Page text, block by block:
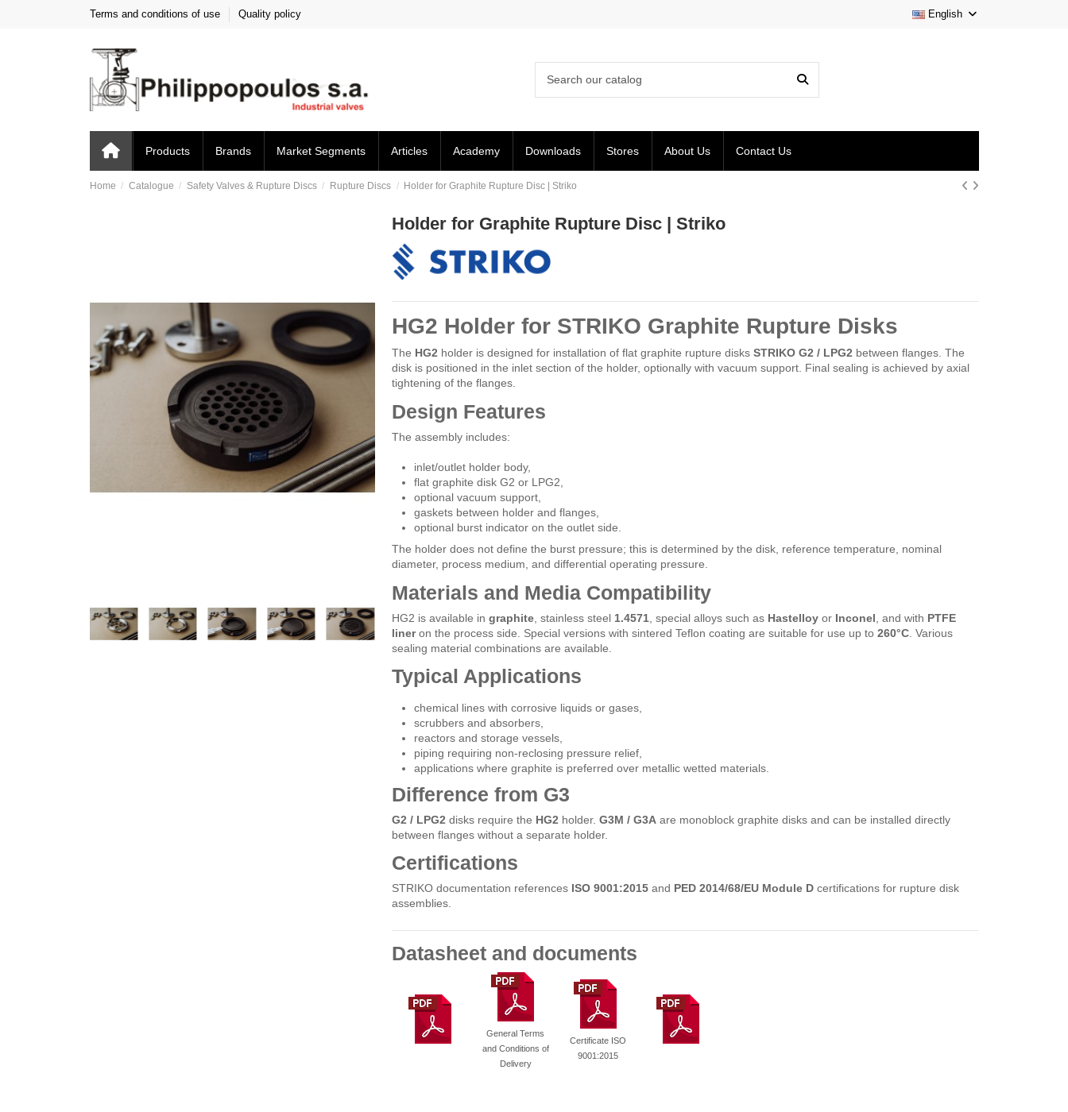
Terms and conditions of use Quality policy English
Products Brands Market Segments Articles Academy Downloads Stores About Us Contact Us
Home Catalogue Safety Valves & Rupture Discs Rupture Discs Holder for Graphite Rupture Disc | Striko
Holder for Graphite Rupture Disc | Striko
HG2 Holder for STRIKO Graphite Rupture Disks
The HG2holder is designed for installation of flat graphite rupture disks STRIKO G2 / LPG2between flanges. The
disk is positioned in the inlet section of the holder, optionally with vacuum support. Final sealing is achieved by axial
tightening of the flanges.
Design Features
The assembly includes:
inlet/outlet holder body,
flat graphite disk G2 or LPG2,
optional vacuum support,
gaskets between holder and flanges,
optional burst indicator on the outlet side.
The holder does not define the burst pressure; this is determined by the disk, reference temperature, nominal
diameter, process medium, and differential operating pressure.
Materials and Media Compatibility
HG2 is available in graphite, stainless steel 1.4571, special alloys such as Hastelloyor Inconel , and with PTFE
lineron the process side. Special versions with sintered Teflon coating are suitable for use up to 260°C. Various
sealing material combinations are available.
Typical Applications
chemical lines with corrosive liquids or gases,
scrubbers and absorbers,
reactors and storage vessels,
piping requiring non-reclosing pressure relief,
applications where graphite is preferred over metallic wetted materials.
Difference from G3
G2 / LPG2 disks require the HG2 holder. G3M / G3Aare monoblock graphite disks and can be installed directly
between flanges without a separate holder.
Certifications
STRIKO documentation references ISO 9001:2015and PED 2014/68/EU Module Dcertifications for rupture disk
assemblies.
Datasheet and documents
General Terms
and Conditions of
Delivery
Certificate ISO
9001:2015